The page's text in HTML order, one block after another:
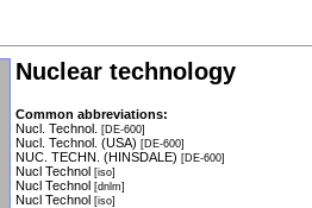
Nuclear technology
Common abbreviations:
Nucl. Technol. [DE-600]
Nucl. Technol. (USA) [DE-600]
NUC. TECHN. (HINSDALE) [DE-600]
Nucl Technol [iso]
Nucl Technol [dnlm]
Nucl Technol [iso]